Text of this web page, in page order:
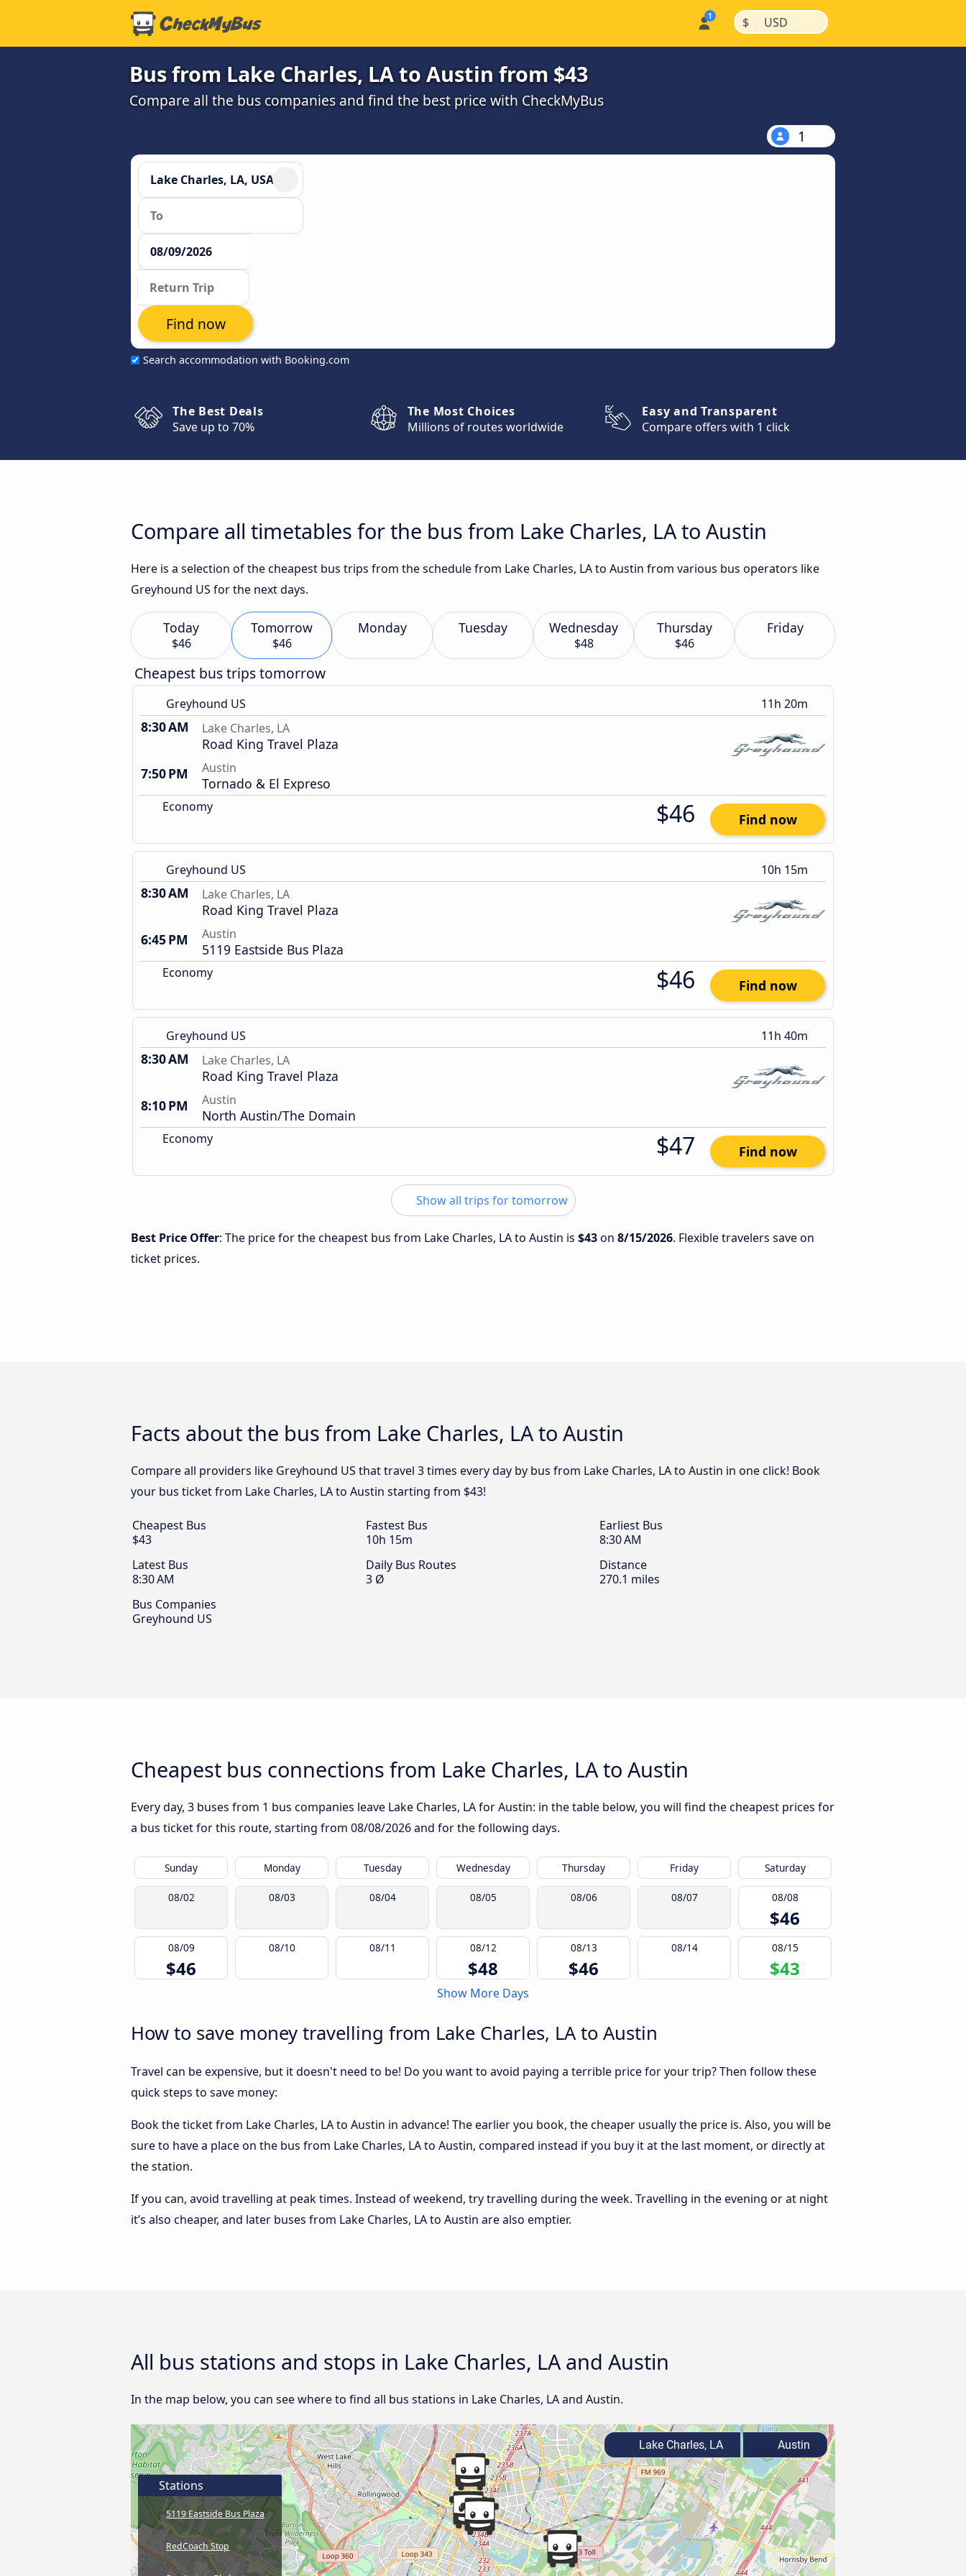
$ | USD |
Bus from Lake Charles, LA to Austin from $43
Compare all the bus companies and find the best price with CheckMyBus
1
Search accommodation with Booking.com
Find now
The Best Deals
Save up to 70%
The Most Choices
Millions of routes worldwide
Easy and Transparent
Compare offers with 1 click
Compare all timetables for the bus from Lake Charles, LA to Austin
Here is a selection of the cheapest bus trips from the schedule from Lake Charles, LA to Austin from various bus operators like
Greyhound US for the next days.
Today
$46
Tomorrow
$46
Monday Tuesday Wednesday
$48
Thursday
$46
Friday
Cheapest bus trips tomorrow
Greyhound US 11h 20m
8:30 AM Lake Charles, LA
Road King Travel Plaza
7:50 PM
Austin
Tornado & El Expreso
Economy $46 Find now
Greyhound US 10h 15m
8:30 AM Lake Charles, LA
Road King Travel Plaza
6:45 PM
Austin
5119 Eastside Bus Plaza
Economy $46 Find now
Greyhound US 11h 40m
8:30 AM Lake Charles, LA
Road King Travel Plaza
8:10 PM
Austin
North Austin/The Domain
Economy $47 Find now
Show all trips for tomorrow
Best Price Offer: The price for the cheapest bus from Lake Charles, LA to Austin is $43on 8/15/2026. Flexible travelers save on
ticket prices.
Facts about the bus from Lake Charles, LA to Austin
Compare all providers like Greyhound US that travel 3 times every day by bus from Lake Charles, LA to Austin in one click! Book
your bus ticket from Lake Charles, LA to Austin starting from $43!
Cheapest Bus
$43
Fastest Bus
10h 15m
Earliest Bus
8:30 AM
Latest Bus
8:30 AM
Daily Bus Routes
3 Ø
Distance
270.1 miles
Bus Companies
Greyhound US
Cheapest bus connections from Lake Charles, LA to Austin
Every day, 3 buses from 1 bus companies leave Lake Charles, LA for Austin: in the table below, you will find the cheapest prices for
a bus ticket for this route, starting from 08/08/2026and for the following days.
Sunday Monday Tuesday Wednesday Thursday Friday Saturday
08/02 08/03 08/04 08/05 08/06 08/07 08/08
$46
08/09
$46
08/10 08/11 08/12
$48
08/13
$46
08/14 08/15
$43
Show More Days
How to save money travelling from Lake Charles, LA to Austin
Travel can be expensive, but it doesn't need to be! Do you want to avoid paying a terrible price for your trip? Then follow these
quick steps to save money:
Book the ticket from Lake Charles, LA to Austin in advance! The earlier you book, the cheaper usually the price is. Also, you will be
sure to have a place on the bus from Lake Charles, LA to Austin, compared instead if you buy it at the last moment, or directly at
the station.
If you can, avoid travelling at peak times. Instead of weekend, try travelling during the week. Travelling in the evening or at night
it’s also cheaper, and later buses from Lake Charles, LA to Austin are also emptier.
All bus stations and stops in Lake Charles, LA and Austin
In the map below, you can see where to find all bus stations in Lake Charles, LA and Austin.
Stations
5119 Eastside Bus Plaza
RedCoach Stop
Lake Charles, LA Austin